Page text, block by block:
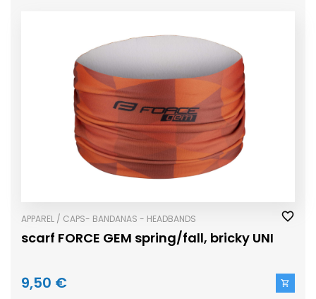
APPAREL / CAPS- BANDANAS - HEADBANDS
scarf FORCE GEM spring/fall, bricky UNI
9,50 €